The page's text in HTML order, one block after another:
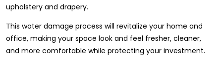
upholstery and drapery.
This water damage process will revitalize your home and
office, making your space look and feel fresher, cleaner,
and more comfortable while protecting your investment.